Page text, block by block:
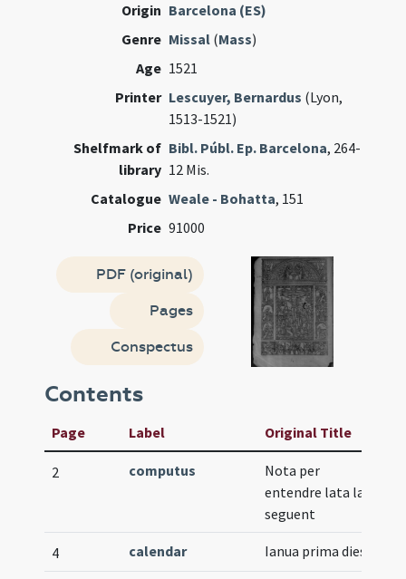
Origin Barcelona (ES)
Genre Missal (Mass)
Age 1521
Printer Lescuyer, Bernardus (Lyon,
1513-1521)
Shelfmark of
library
Bibl. Públ. Ep. Barcelona, 264-
12 Mis.
Catalogue Weale - Bohatta, 151
Price 91000
PDF (original)
Pages
Conspectus
Contents
Page Label Original Title
2 computus
Nota per
entendre lata la
seguent
4 calendar Ianua prima dies